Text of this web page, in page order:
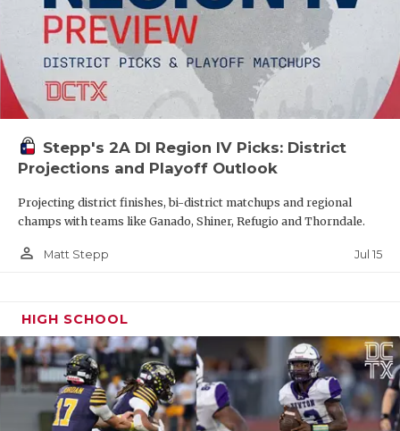
Stepp's 2A DI Region IV Picks: District
Projections and Playoff Outlook
Projecting district finishes, bi-district matchups and regional
champs with teams like Ganado, Shiner, Refugio and Thorndale.
person_outline Matt Stepp Jul 15
HIGH SCHOOL